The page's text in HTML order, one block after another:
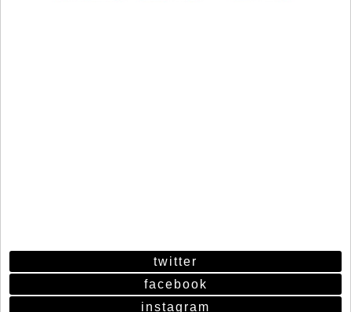
twitter
facebook
instagram